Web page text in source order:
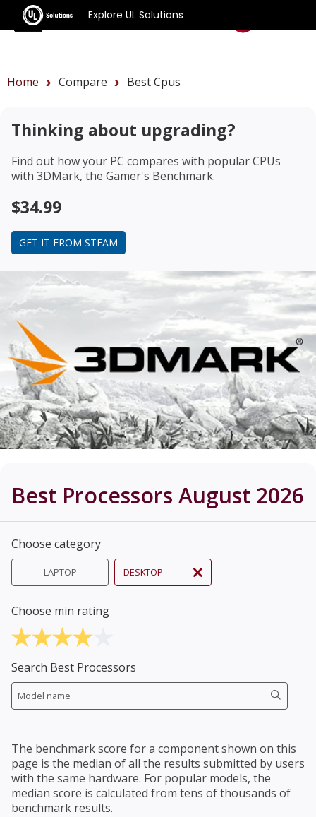
Explore UL Solutions
Benchmarks
Home Compare Best Cpus
Thinking about upgrading?
Find out how your PC compares with popular CPUs
with 3DMark, the Gamer's Benchmark.
$34.99
GET IT FROM STEAM
Best Processors August 2026
Choose category
LAPTOP DESKTOP
Choose min rating
Search Best Processors
The benchmark score for a component shown on this
page is the median of all the results submitted by users
with the same hardware. For popular models, the
median score is calculated from tens of thousands of
benchmark results.